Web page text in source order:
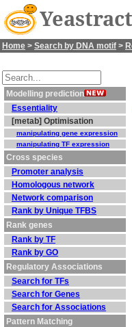
Yeastract
Home > Search by DNA motif >
Modelling prediction
Essentiality
[metab] Optimisation
manipulating gene expression
manipulating TF expression
Cross species
Promoter analysis
Homologous network
Network comparison
Rank by Unique TFBS
Rank genes
Rank by TF
Rank by GO
Regulatory Associations
Search for TFs
Search for Genes
Search for Associations
Pattern Matching